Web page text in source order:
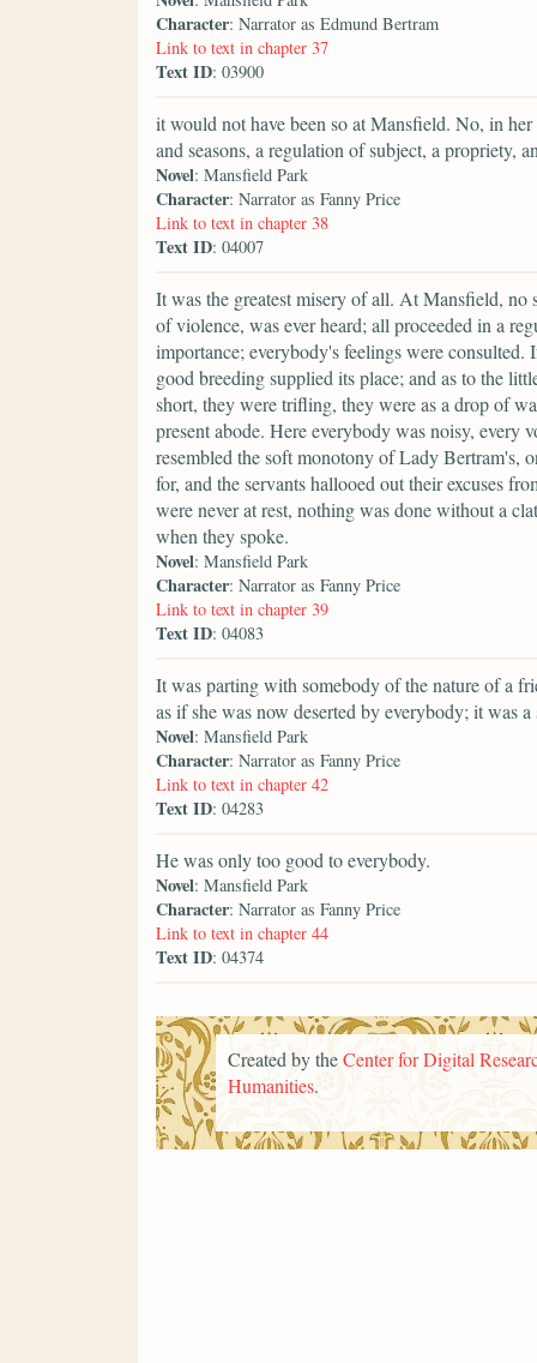
Character: Narrator as Edmund Bertram
Link to text in chapter 37
Text ID: 03900
it would not have been so at Mansfield. No, in
and seasons, a regulation of subject, a propriety,
Novel: Mansfield Park
Character: Narrator as Fanny Price
Link to text in chapter 38
Text ID: 04007
It was the greatest misery of all. At Mansfield, no
of violence, was ever heard; all proceeded in a
importance; everybody's feelings were consulted.
good breeding supplied its place; and as to the
short, they were trifling, they were as a drop of
present abode. Here everybody was noisy, every
resembled the soft monotony of Lady Bertram's,
for, and the servants hallooed out their excuses
were never at rest, nothing was done without a
when they spoke.
Novel: Mansfield Park
Character: Narrator as Fanny Price
Link to text in chapter 39
Text ID: 04083
It was parting with somebody of the nature of a
as if she was now deserted by everybody; it was
Novel: Mansfield Park
Character: Narrator as Fanny Price
Link to text in chapter 42
Text ID: 04283
He was only too good to everybody.
Novel: Mansfield Park
Character: Narrator as Fanny Price
Link to text in chapter 44
Text ID: 04374
Created by theCenter for Digital
Humanities.